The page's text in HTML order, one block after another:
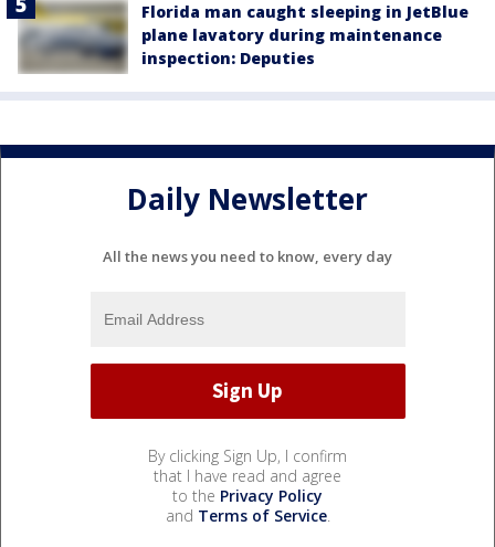
Florida man caught sleeping in JetBlue
plane lavatory during maintenance
inspection: Deputies
Daily Newsletter
All the news you need to know, every day
By clicking Sign Up, I confirm
that I have read and agree
to the Privacy Policy
and Terms of Service.